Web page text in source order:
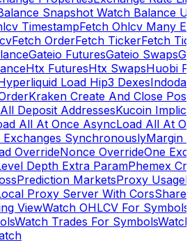
Snapshot Watch Balance
TimestampFetch Ohlcv Many
Fetch OrderFetch TickerFetch
Gateio FuturesGateio Swaps
Htx FuturesHtx SwapsHuobi
Load Hip3 Dexes
Kraken Create And Close
Deposit AddressesKucoin
All At Once AsyncLoad All At
Exchanges SynchronouslyMargin
OverrideNonce OverrideOne
Depth Extra ParamPhemex
Prediction MarketsProxy Usage
Proxy Server With CorsShared
ViewWatch OHLCV For Symbols
Watch Trades For Symbols